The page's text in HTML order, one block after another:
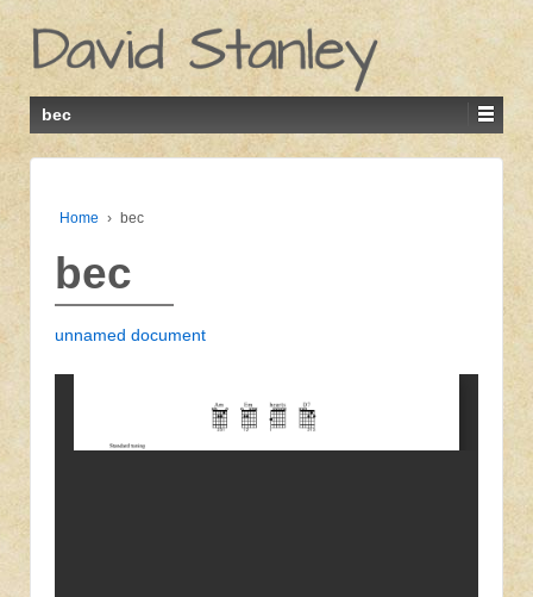
bec
Home › bec
bec
unnamed document